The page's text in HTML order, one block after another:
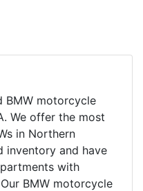
BMW motorcycle
We offer the most
in Northern
inventory and have
with
BMW motorcycle